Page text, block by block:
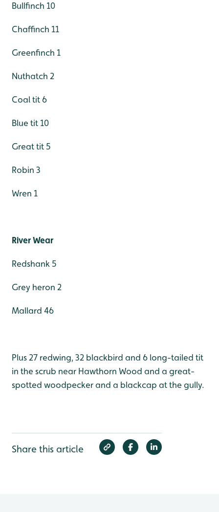
Bullfinch 10
Chaffinch 11
Greenfinch 1
Nuthatch 2
Coal tit 6
Blue tit 10
Great tit 5
Robin 3
Wren 1
River Wear
Redshank 5
Grey heron 2
Mallard 46
Plus 27 redwing, 32 blackbird and 6 long-tailed tit
in the scrub near Hawthorn Wood and a great-
spotted woodpecker and a blackcap at the gully.
Share this article